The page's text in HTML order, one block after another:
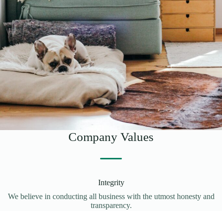
Company Values
Integrity
We believe in conducting all business with the utmost honesty and
transparency.